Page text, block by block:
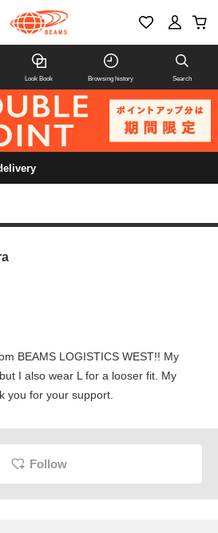
Look Book Browsing history Search
BEAMS LOGISTICS WEST!! My
I also wear L for a looser fit. My
you for your support.
Follow